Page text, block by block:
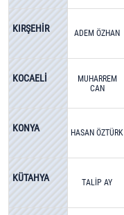
KIRŞEHİR ADEM ÖZHAN
KOCAELİ
MUHARREM
CAN
KONYA HASAN ÖZTÜRK
KÜTAHYA TALİP AY